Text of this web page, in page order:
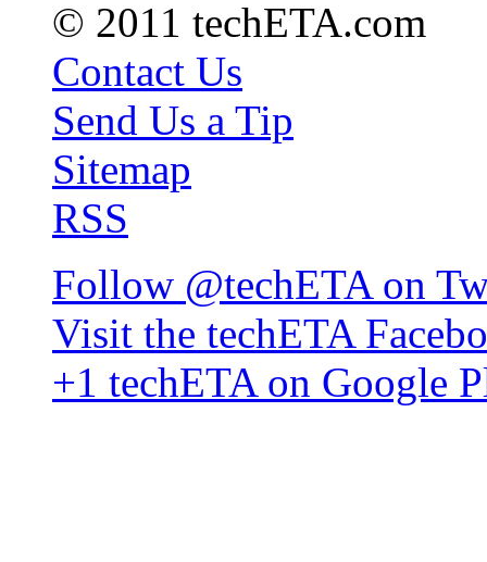
© 2011 techETA.com
Contact Us
Send Us a Tip
Sitemap
RSS
Follow @techETA on
Visit the techETA
+1 techETA on Google